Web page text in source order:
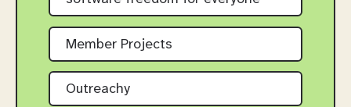
Member Projects
Outreachy